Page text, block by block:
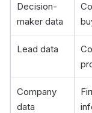
Decision-
maker data
Lead data
Company
data